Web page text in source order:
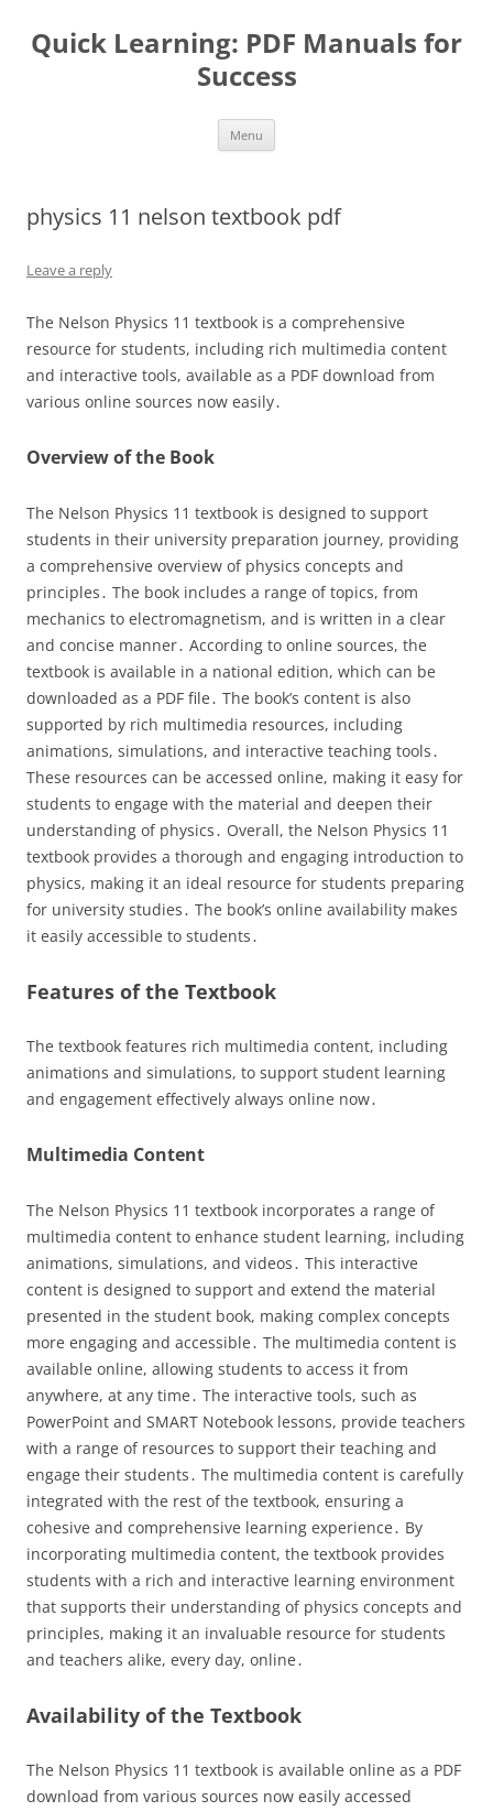
Quick Learning: PDF Manuals for
Success
Menu
physics 11 nelson textbook pdf
Leave a reply
The Nelson Physics 11 textbook is a comprehensive
resource for students, including rich multimedia content
and interactive tools, available as a PDF download from
various online sources now easily․
Overview of the Book
The Nelson Physics 11 textbook is designed to support
students in their university preparation journey, providing
a comprehensive overview of physics concepts and
principles․ The book includes a range of topics, from
mechanics to electromagnetism, and is written in a clear
and concise manner․ According to online sources, the
textbook is available in a national edition, which can be
downloaded as a PDF file․ The book’s content is also
supported by rich multimedia resources, including
animations, simulations, and interactive teaching tools․
These resources can be accessed online, making it easy for
students to engage with the material and deepen their
understanding of physics․ Overall, the Nelson Physics 11
textbook provides a thorough and engaging introduction to
physics, making it an ideal resource for students preparing
for university studies․ The book’s online availability makes
it easily accessible to students․
Features of the Textbook
The textbook features rich multimedia content, including
animations and simulations, to support student learning
and engagement effectively always online now․
Multimedia Content
The Nelson Physics 11 textbook incorporates a range of
multimedia content to enhance student learning, including
animations, simulations, and videos․ This interactive
content is designed to support and extend the material
presented in the student book, making complex concepts
more engaging and accessible․ The multimedia content is
available online, allowing students to access it from
anywhere, at any time․ The interactive tools, such as
PowerPoint and SMART Notebook lessons, provide teachers
with a range of resources to support their teaching and
engage their students․ The multimedia content is carefully
integrated with the rest of the textbook, ensuring a
cohesive and comprehensive learning experience․ By
incorporating multimedia content, the textbook provides
students with a rich and interactive learning environment
that supports their understanding of physics concepts and
principles, making it an invaluable resource for students
and teachers alike, every day, online․
Availability of the Textbook
The Nelson Physics 11 textbook is available online as a PDF
download from various sources now easily accessed